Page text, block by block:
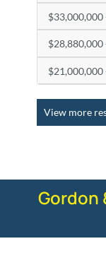
View more
Gordon